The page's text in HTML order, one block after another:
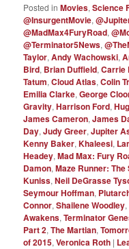
Posted in Movies,Science
@InsurgentMovie,
@MadMax4FuryRoad,
@Terminator5News,
Taylor,Andy Wachowski,
Bird, Brian Duffield,Carrie
Tatum,Cloud Atlas,Colin
Emilia Clarke,George
Gravity,Harrison Ford,
James Cameron,James
Day,Judy Greer,Jupiter
Kenny Baker,Khaleesi,
Headey,Mad Max: Fury
Damon,Maze Runner:
Kuniss,Neil DeGrasse
Seymour Hoffman,
Connor,Shailene Woodley,
Awakens,Terminator
Part 2,The Martian,
of 2015,Veronica Roth |